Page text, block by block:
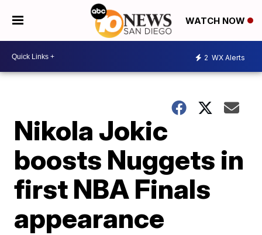
WATCH NOW
2 WX Alerts
Nikola Jokic
boosts Nuggets in
first NBA Finals
appearance